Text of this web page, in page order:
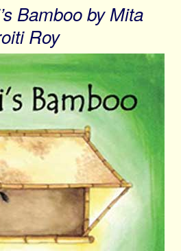
Bamboo by Mita
Roy